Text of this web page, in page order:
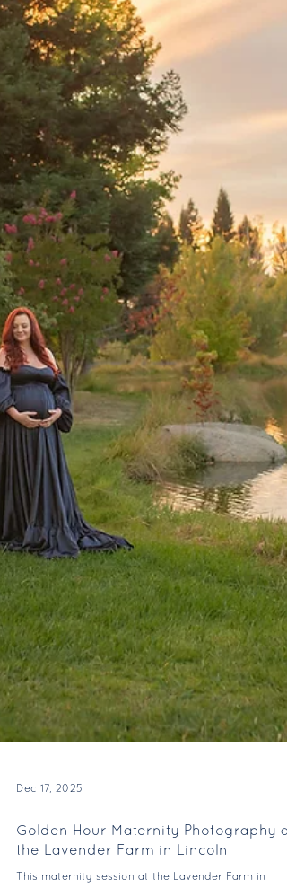
Photographer
This maternity session at Gibson Ranch was filled
with soft light, connection, and the sweetest
moments. A beautiful reminder of why this location
one of the most requested for Sacramento
photography.